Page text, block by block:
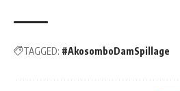
TAGGED: #AkosomboDamSpillage